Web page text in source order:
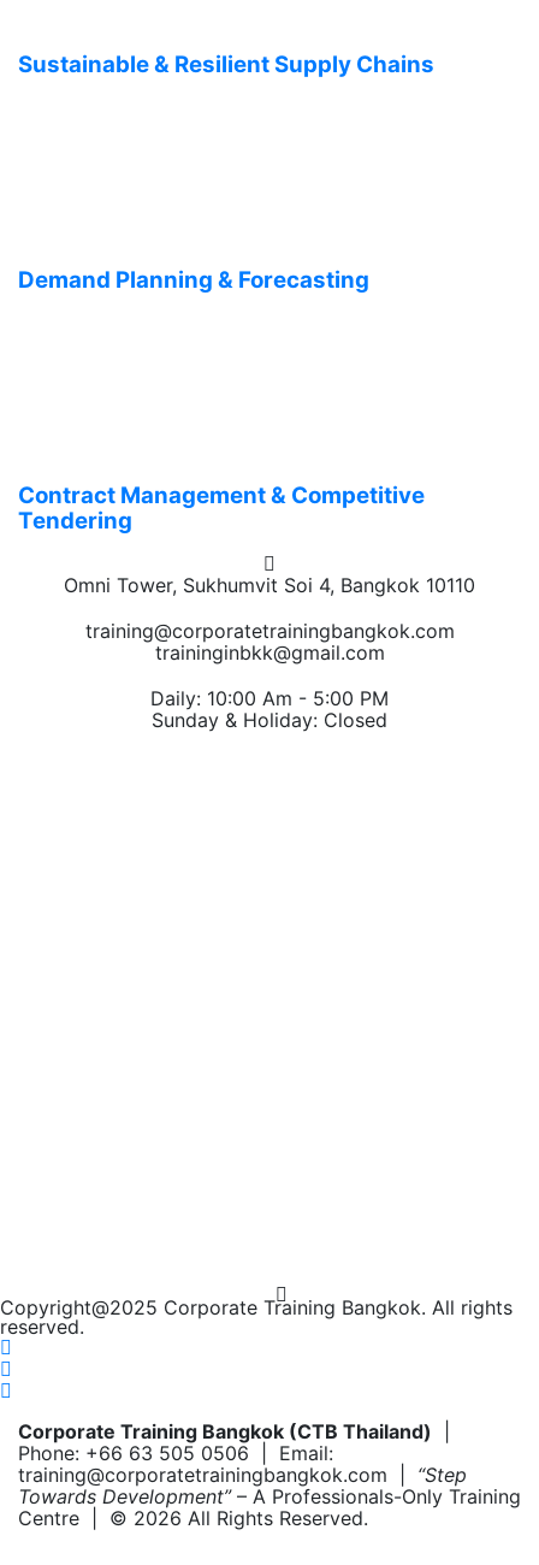
Sustainable & Resilient Supply Chains
Demand Planning & Forecasting
Contract Management & Competitive
Tendering
Omni Tower, Sukhumvit Soi 4, Bangkok 10110
training@corporatetrainingbangkok.com
traininginbkk@gmail.com
Daily: 10:00 Am - 5:00 PM
Sunday & Holiday: Closed
Copyright@2025 Corporate Training Bangkok. All rights
reserved.
Corporate Training Bangkok (CTB Thailand)
Phone: +66 63 505 0506 | Email:
training@corporatetrainingbangkok.com | “Step
Towards Development”– A Professionals-Only Training
Centre | © 2026 All Rights Reserved.